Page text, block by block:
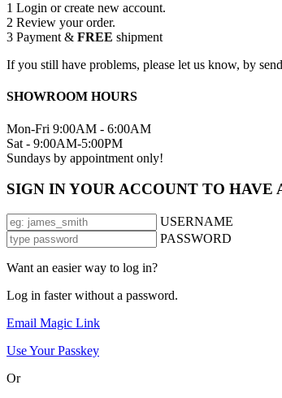
1 Login or create new account.
2 Review your order.
3 Payment & FREE shipment
If you still have problems, please let us know, by
SHOWROOM HOURS
Mon-Fri 9:00AM - 6:00AM
Sat - 9:00AM-5:00PM
Sundays by appointment only!
SIGN IN YOUR ACCOUNT TO HAVE
USERNAME
PASSWORD
Want an easier way to log in?
Log in faster without a password.
Email Magic Link
Use Your Passkey
Or